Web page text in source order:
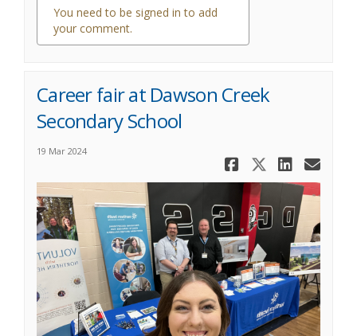
You need to be signed in to add
your comment.
0 comments
Career fair at Dawson Creek
Secondary School
19 Mar 2024
Share
Share